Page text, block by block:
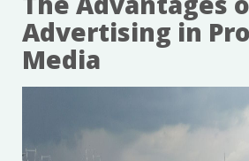
Advertising in
Media